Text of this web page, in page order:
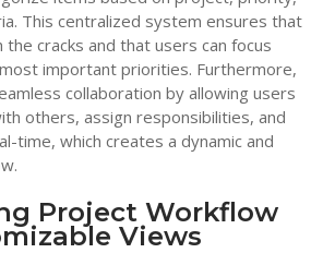
This centralized system ensures that
cracks and that users can focus
important priorities. Furthermore,
collaboration by allowing users
others, assign responsibilities, and
time, which creates a dynamic and
Project Workflow
Views